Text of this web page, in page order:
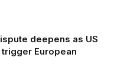
deepens as US
European